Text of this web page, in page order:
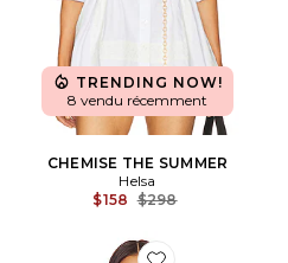
TRENDING NOW!
8 vendu récemment
CHEMISE THE SUMMER
Helsa
$158 Previous price:
$298